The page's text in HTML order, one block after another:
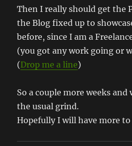
Then I really should get the
the Blog fixed up to
before, since I am a
(you got any work going or
(Drop me a line)
So a couple more weeks and
the usual grind.
Hopefully I will have more